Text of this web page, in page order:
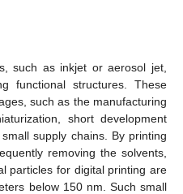
such as inkjet or aerosol jet,
functional structures. These
such as the manufacturing
short development
supply chains. By printing
removing the solvents,
particles for digital printing are
below 150 nm. Such small